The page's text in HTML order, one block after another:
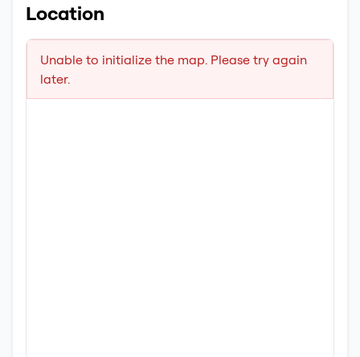
Location
Unable to initialize the map. Please try again
later.